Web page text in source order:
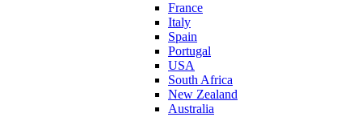
France
Italy
Spain
Portugal
USA
South Africa
New Zealand
Australia